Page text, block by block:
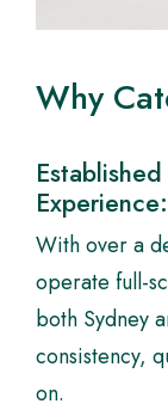
Why
Experience:
With over a
operate full-
both Sydney
consistency,
on.